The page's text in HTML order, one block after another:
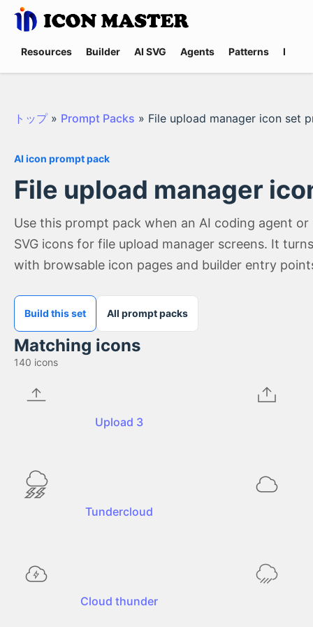
Resources Builder AI SVG Agents Patterns
トップ » Prompt Packs » File upload manager icon set
AI icon prompt pack
File upload manager
Use this prompt pack when an AI coding agent
SVG icons for file upload manager screens. It
with browsable icon pages and builder entry
Build this set All prompt packs
Matching icons
140 icons
Upload 3
Tundercloud
Cloud thunder